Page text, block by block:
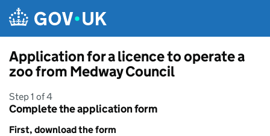
Application for a licence to operate a
zoo from Medway Council
Step 1 of 4
Complete the application form
First, download the form